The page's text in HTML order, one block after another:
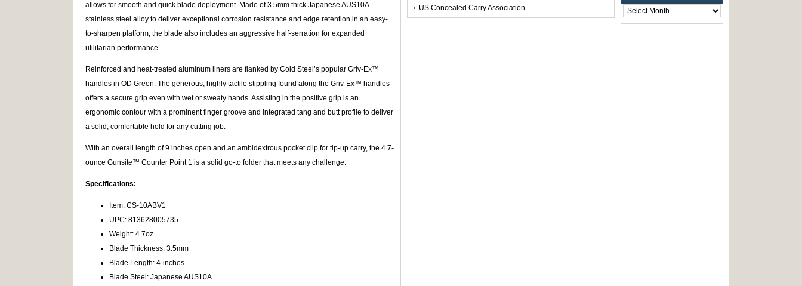
allows for smooth and quick blade deployment. Made of 3.5mm thick Japanese AUS10A
stainless steel alloy to deliver exceptional corrosion resistance and edge retention in an easy-
to-sharpen platform, the blade also includes an aggressive half-serration for expanded
utilitarian performance.
Reinforced and heat-treated aluminum liners are flanked by Cold Steel’s popular Griv-Ex™
handles in OD Green. The generous, highly tactile stippling found along the Griv-Ex™ handles
offers a secure grip even with wet or sweaty hands. Assisting in the positive grip is an
ergonomic contour with a prominent finger groove and integrated tang and butt profile to deliver
a solid, comfortable hold for any cutting job.
With an overall length of 9 inches open and an ambidextrous pocket clip for tip-up carry, the 4.7-
ounce Gunsite™ Counter Point 1 is a solid go-to folder that meets any challenge.
Specifications:
Item: CS-10ABV1
UPC: 813628005735
Weight: 4.7oz
Blade Thickness: 3.5mm
Blade Length: 4-inches
Blade Steel: Japanese AUS10A
US Concealed Carry Association
ARCHIVES